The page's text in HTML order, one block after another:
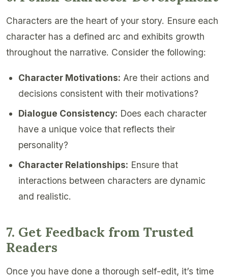
Characters are the heart of your story. Ensure each
character has a defined arc and exhibits growth
throughout the narrative. Consider the following:
Character Motivations: Are their actions and
decisions consistent with their motivations?
Dialogue Consistency: Does each character
have a unique voice that reflects their
personality?
Character Relationships: Ensure that
interactions between characters are dynamic
and realistic.
7. Get Feedback from Trusted
Readers
Once you have done a thorough self-edit, it’s time